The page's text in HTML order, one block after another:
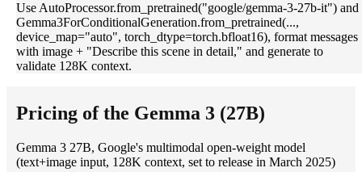
Use AutoProcessor.from_pretrained("google/gemma-3-27b-it") and
Gemma3ForConditionalGeneration.from_pretrained(...,
device_map="auto", torch_dtype=torch.bfloat16), format messages
with image + "Describe this scene in detail," and generate to
validate 128K context.
Pricing of the Gemma 3 (27B)
Gemma 3 27B, Google's multimodal open-weight model
(text+image input, 128K context, set to release in March 2025)